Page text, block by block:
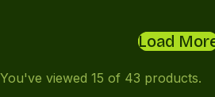
Load
You've viewed 15 of 43 products.